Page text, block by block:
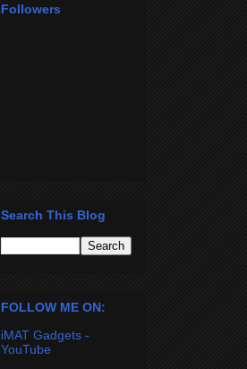
Followers
Search This Blog
FOLLOW ME ON:
iMAT Gadgets -
YouTube